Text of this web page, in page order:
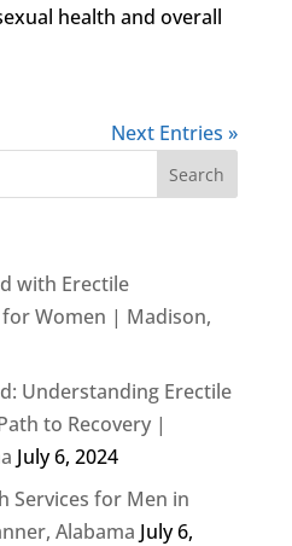
health and overall
Next Entries »
with Erectile
Women | Madison,
Understanding Erectile
to Recovery |
July 6, 2024
Services for Men in
Alabama July 6,